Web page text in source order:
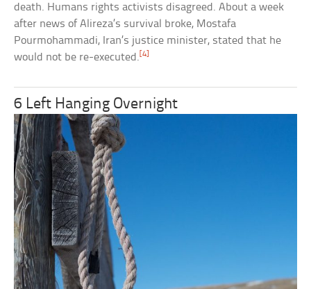
death. Humans rights activists disagreed. About a week
after news of Alireza’s survival broke, Mostafa
Pourmohammadi, Iran’s justice minister, stated that he
would not be re-executed.[4]
6 Left Hanging Overnight